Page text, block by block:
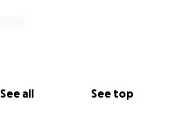
See all See top